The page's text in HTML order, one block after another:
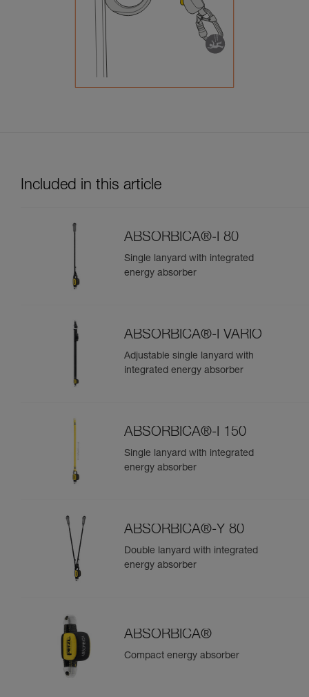
Included in this article
ABSORBICA®-I 80
Single lanyard with integrated
energy absorber
ABSORBICA®-I VARIO
Adjustable single lanyard with
integrated energy absorber
ABSORBICA®-I 150
Single lanyard with integrated
energy absorber
ABSORBICA®-Y 80
Double lanyard with integrated
energy absorber
ABSORBICA®
Compact energy absorber